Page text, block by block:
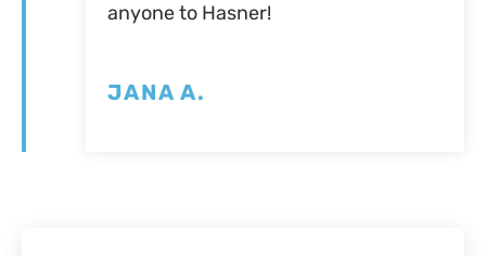
anyone to Hasner!
JANA A.